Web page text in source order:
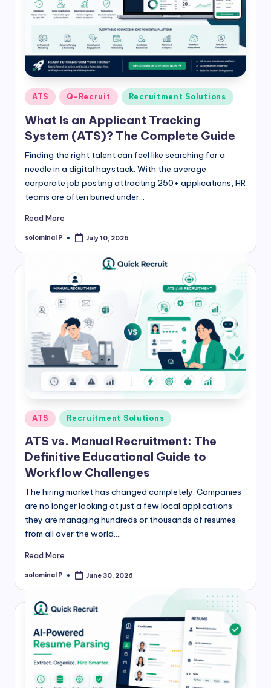
Posted
in
ATS Q-Recruit Recruitment Solutions
What Is an Applicant Tracking
System (ATS)? The Complete Guide
Finding the right talent can feel like searching for a
needle in a digital haystack. With the average
corporate job posting attracting 250+ applications, HR
teams are often buried under…
Read More
Posted
solominal P July 10, 2026
Posted
in
ATS Recruitment Solutions
ATS vs. Manual Recruitment: The
Definitive Educational Guide to
Workflow Challenges
The hiring market has changed completely. Companies
are no longer looking at just a few local applications;
they are managing hundreds or thousands of resumes
from all over the world.…
Read More
Posted
solominal P June 30, 2026